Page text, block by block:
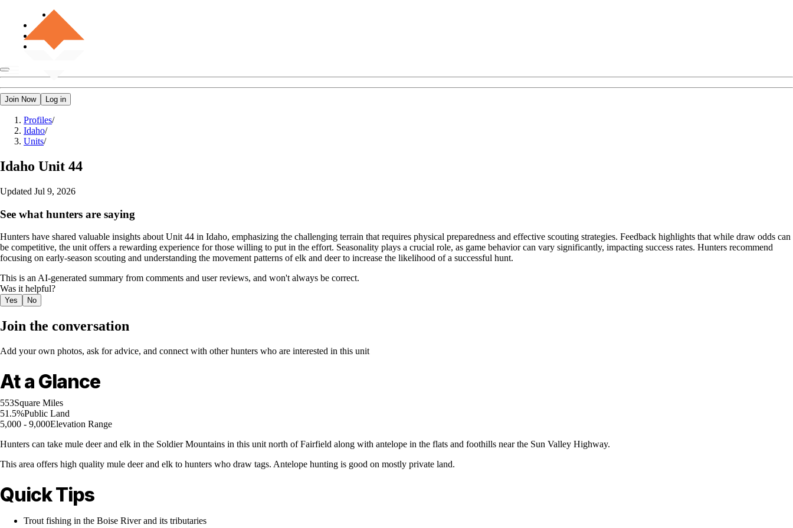
Join Now Log in
Profiles/
Idaho/
Units/
Idaho Unit 44
Updated Jul 9, 2026
See what hunters are saying
Hunters have shared valuable insights about Unit 44 in Idaho, emphasizing the challenging terrain that requires physical preparedness and effective scouting strategies. Feedback highlights that while draw odds can
be competitive, the unit offers a rewarding experience for those willing to put in the effort. Seasonality plays a crucial role, as game behavior can vary significantly, impacting success rates. Hunters recommend
focusing on early-season scouting and understanding the movement patterns of elk and deer to increase the likelihood of a successful hunt.
This is an AI-generated summary from comments and user reviews, and won't always be correct.
Was it helpful?
Yes No
Join the conversation
Add your own photos, ask for advice, and connect with other hunters who are interested in this unit
At a Glance
553Square Miles
51.5%Public Land
5,000 - 9,000Elevation Range
Hunters can take mule deer and elk in the Soldier Mountains in this unit north of Fairfield along with antelope in the flats and foothills near the Sun Valley Highway.
This area offers high quality mule deer and elk to hunters who draw tags. Antelope hunting is good on mostly private land.
Quick Tips
Trout fishing in the Boise River and its tributaries